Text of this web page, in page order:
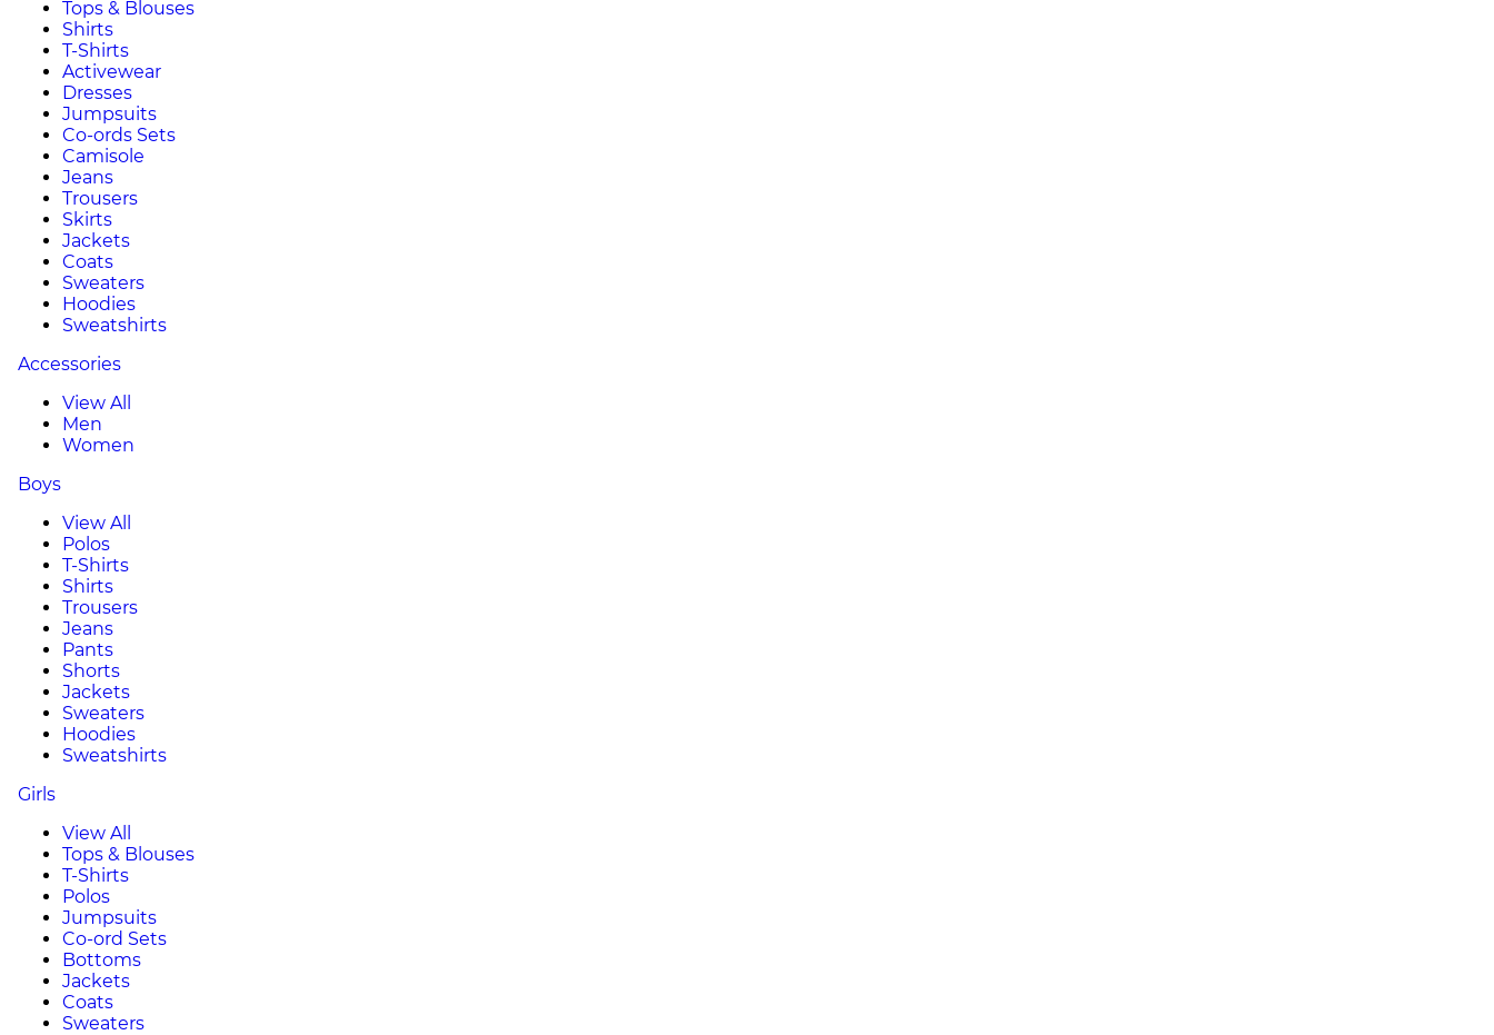
Tops & Blouses
Shirts
T-Shirts
Activewear
Dresses
Jumpsuits
Co-ords Sets
Camisole
Jeans
Trousers
Skirts
Jackets
Coats
Sweaters
Hoodies
Sweatshirts
Accessories
View All
Men
Women
Boys
View All
Polos
T-Shirts
Shirts
Trousers
Jeans
Pants
Shorts
Jackets
Sweaters
Hoodies
Sweatshirts
Girls
View All
Tops & Blouses
T-Shirts
Polos
Jumpsuits
Co-ord Sets
Bottoms
Jackets
Coats
Sweaters